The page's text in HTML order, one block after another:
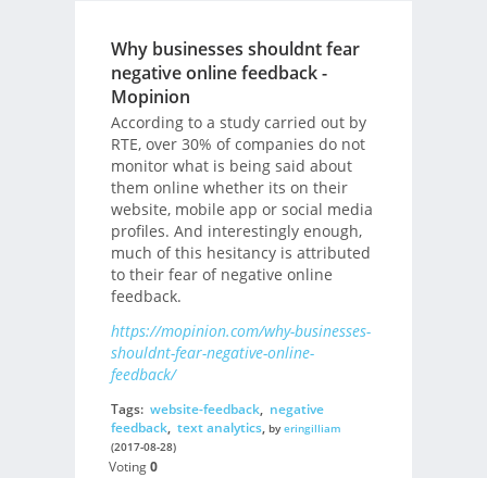
Why businesses shouldnt fear
negative online feedback -
Mopinion
According to a study carried out by
RTE, over 30% of companies do not
monitor what is being said about
them online whether its on their
website, mobile app or social media
profiles. And interestingly enough,
much of this hesitancy is attributed
to their fear of negative online
feedback.
https://mopinion.com/why-businesses-
shouldnt-fear-negative-online-
feedback/
Tags: website-feedback, negative
feedback, text analytics, byeringilliam
(2017-08-28)
Voting0